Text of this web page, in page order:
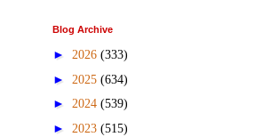
Blog Archive
► 2026 (333)
► 2025 (634)
► 2024 (539)
► 2023 (515)